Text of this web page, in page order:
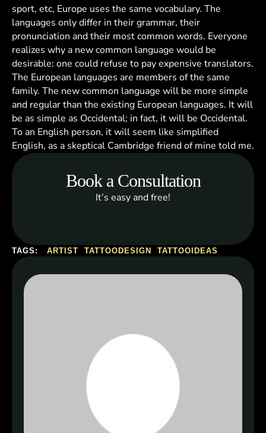
sport, etc, Europe uses the same vocabulary. The
languages only differ in their grammar, their
pronunciation and their most common words. Everyone
realizes why a new common language would be
desirable: one could refuse to pay expensive translators.
The European languages are members of the same
family. The new common language will be more simple
and regular than the existing European languages. It will
be as simple as Occidental; in fact, it will be Occidental.
To an English person, it will seem like simplified
English, as a skeptical Cambridge friend of mine told me.
Book a Consultation
It’s easy and free!
TAGS: ARTIST TATTOODESIGN TATTOOIDEAS